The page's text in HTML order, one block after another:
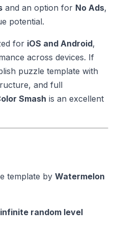
and an option for No Ads,
potential.
for iOS and Android,
across devices. If
puzzle template with
and full
Smash is an excellent
template by Watermelon
infinite random level